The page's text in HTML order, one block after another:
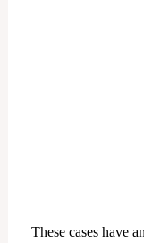
These cases have